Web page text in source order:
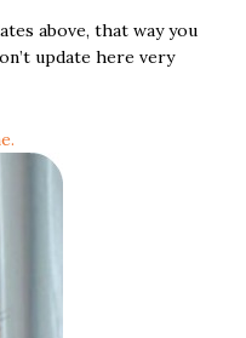
above, that way you
update here very